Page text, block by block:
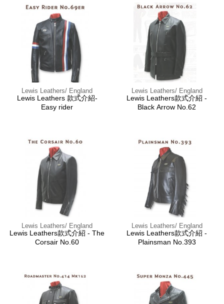
Lewis Leathers/ England
Lewis Leathers 款式介紹-
Easy rider
Lewis Leathers/ England
Lewis Leathers款式介紹 -
Black Arrow No.62
Lewis Leathers/ England
Lewis Leathers款式介紹 - The
Corsair No.60
Lewis Leathers/ England
Lewis Leathers款式介紹 -
Plainsman No.393